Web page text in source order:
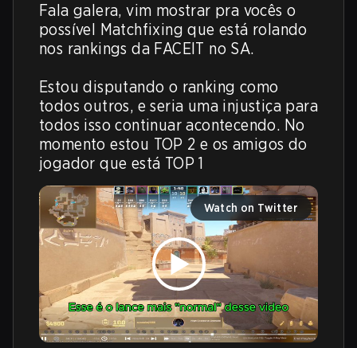
Fala galera, vim mostrar pra vocês o
possível Matchfixing que está rolando
nos rankings da FACEIT no SA.
Estou disputando o ranking como
todos outros, e seria uma injustiça para
todos isso continuar acontecendo. No
momento estou TOP 2 e os amigos do
jogador que está TOP 1
Watch on Twitter